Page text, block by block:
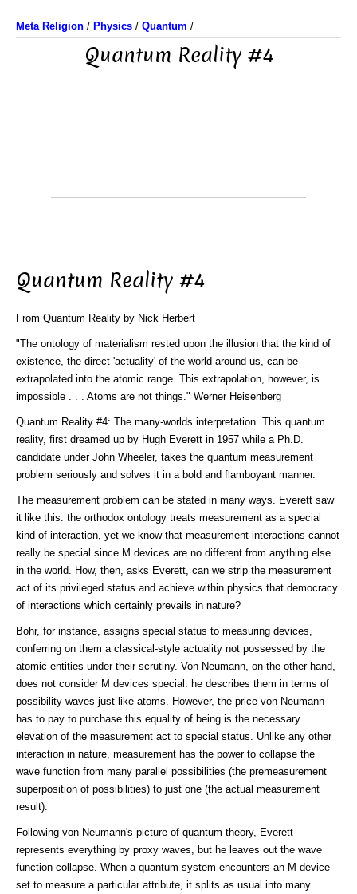
Meta Religion / Physics / Quantum /
Quantum Reality #4
Quantum Reality #4
From Quantum Reality by Nick Herbert
"The ontology of materialism rested upon the illusion that the kind of
existence, the direct 'actuality' of the world around us, can be
extrapolated into the atomic range. This extrapolation, however, is
impossible . . . Atoms are not things." Werner Heisenberg
Quantum Reality #4: The many-worlds interpretation. This quantum
reality, first dreamed up by Hugh Everett in 1957 while a Ph.D.
candidate under John Wheeler, takes the quantum measurement
problem seriously and solves it in a bold and flamboyant manner.
The measurement problem can be stated in many ways. Everett saw
it like this: the orthodox ontology treats measurement as a special
kind of interaction, yet we know that measurement interactions cannot
really be special since M devices are no different from anything else
in the world. How, then, asks Everett, can we strip the measurement
act of its privileged status and achieve within physics that democracy
of interactions which certainly prevails in nature?
Bohr, for instance, assigns special status to measuring devices,
conferring on them a classical-style actuality not possessed by the
atomic entities under their scrutiny. Von Neumann, on the other hand,
does not consider M devices special: he describes them in terms of
possibility waves just like atoms. However, the price von Neumann
has to pay to purchase this equality of being is the necessary
elevation of the measurement act to special status. Unlike any other
interaction in nature, measurement has the power to collapse the
wave function from many parallel possibilities (the premeasurement
superposition of possibilities) to just one (the actual measurement
result).
Following von Neumann's picture of quantum theory, Everett
represents everything by proxy waves, but he leaves out the wave
function collapse. When a quantum system encounters an M device
set to measure a particular attribute, it splits as usual into many